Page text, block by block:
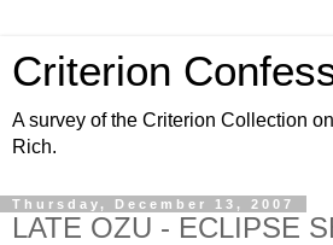
Criterion
A survey of the Criterion Collection
Rich.
Thursday, December 13, 2007
LATE OZU - ECLIPSE